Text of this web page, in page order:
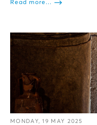
Read more...
MONDAY, 19 MAY 2025